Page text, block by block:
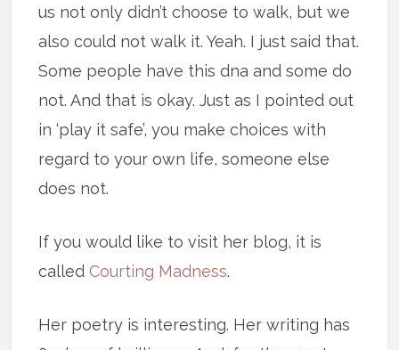
us not only didn’t choose to walk, but we
also could not walk it. Yeah. I just said that.
Some people have this dna and some do
not. And that is okay. Just as I pointed out
in ‘play it safe’, you make choices with
regard to your own life, someone else
does not.
If you would like to visit her blog, it is
calledCourting Madness.
Her poetry is interesting. Her writing has